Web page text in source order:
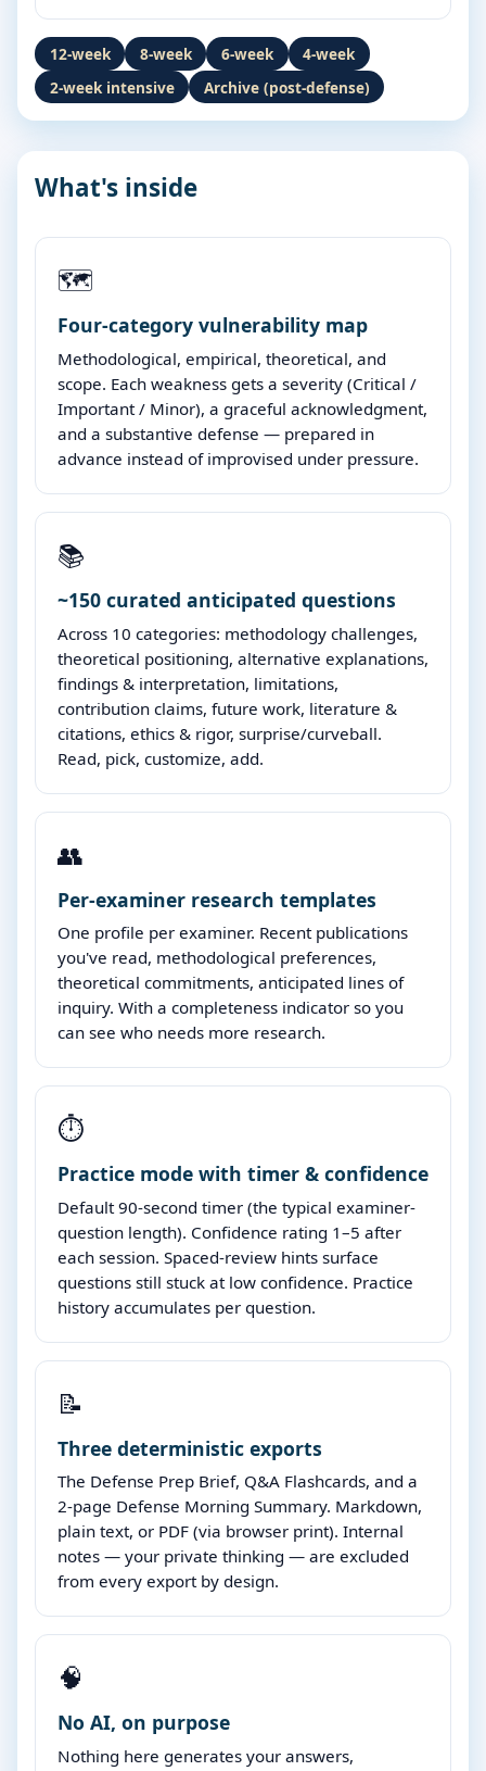
12-week 8-week 6-week
4-week
2-week intensive
Archive (post-defense)
What's inside
🗺️
Four-category vulnerability map
Methodological, empirical, theoretical, and
scope. Each weakness gets a severity (Critical /
Important / Minor), a graceful acknowledgment,
and a substantive defense — prepared in
advance instead of improvised under pressure.
📚
~150 curated anticipated questions
Across 10 categories: methodology challenges,
theoretical positioning, alternative explanations,
findings & interpretation, limitations,
contribution claims, future work, literature &
citations, ethics & rigor, surprise/curveball.
Read, pick, customize, add.
👥
Per-examiner research templates
One profile per examiner. Recent publications
you've read, methodological preferences,
theoretical commitments, anticipated lines of
inquiry. With a completeness indicator so you
can see who needs more research.
⏱️
Practice mode with timer & confidence
Default 90-second timer (the typical examiner-
question length). Confidence rating 1–5 after
each session. Spaced-review hints surface
questions still stuck at low confidence. Practice
history accumulates per question.
📝
Three deterministic exports
The Defense Prep Brief, Q&A Flashcards, and a
2-page Defense Morning Summary. Markdown,
plain text, or PDF (via browser print). Internal
notes — your private thinking — are excluded
from every export by design.
🧠
No AI, on purpose
Nothing here generates your answers,